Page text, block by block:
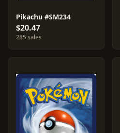
Pikachu #SM234
$20.47
285 sales